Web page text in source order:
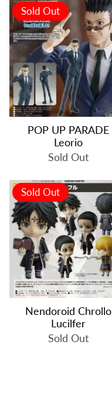
Sold Out
POP UP PARADE
Leorio
Sold Out
Sold Out
Nendoroid Chrollo
Lucilfer
Sold Out